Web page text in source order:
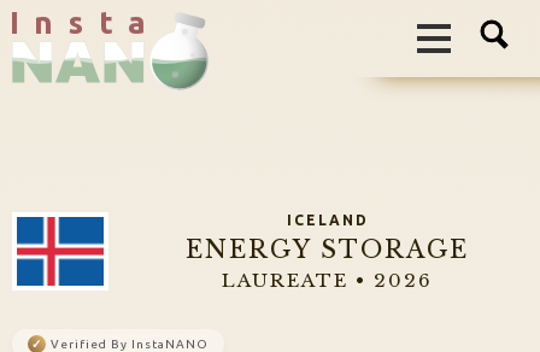
I n s t a
ICELAND
ENERGY STORAGE
LAUREATE • 2026
✓ Verified By InstaNANO